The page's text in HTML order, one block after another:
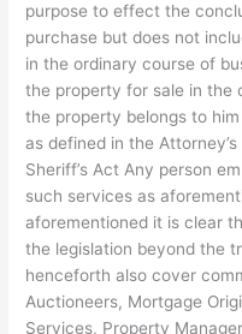
purpose to effect the
purchase but does not
in the ordinary course of
the property for sale in the
the property belongs to
as defined in the
Sheriff’s Act Any person
such services as
aforementioned it is clear
the legislation beyond the
henceforth also cover
Auctioneers, Mortgage
Services, Property